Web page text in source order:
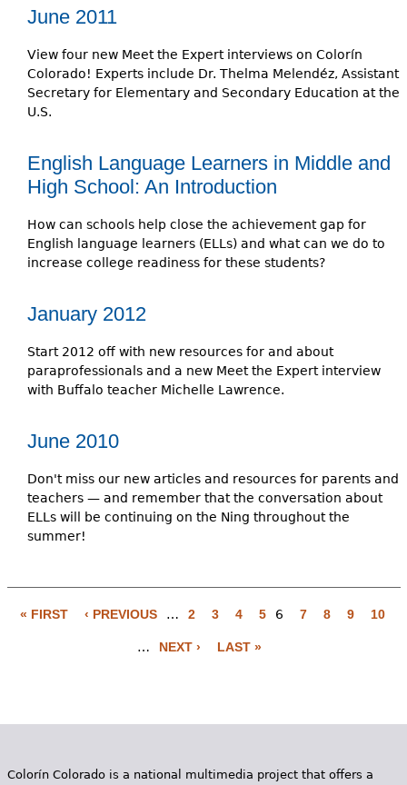
June 2011
View four new Meet the Expert interviews on Colorín
Colorado! Experts include Dr. Thelma Melendéz, Assistant
Secretary for Elementary and Secondary Education at the
U.S.
English Language Learners in Middle and
High School: An Introduction
How can schools help close the achievement gap for
English language learners (ELLs) and what can we do to
increase college readiness for these students?
January 2012
Start 2012 off with new resources for and about
paraprofessionals and a new Meet the Expert interview
with Buffalo teacher Michelle Lawrence.
June 2010
Don't miss our new articles and resources for parents and
teachers — and remember that the conversation about
ELLs will be continuing on the Ning throughout the
summer!
e
« FIRST ‹ PREVIOUS … 2 3 4 5 6 7 8 9 10
… NEXT › LAST »
Colorín Colorado is a national multimedia project that offers a